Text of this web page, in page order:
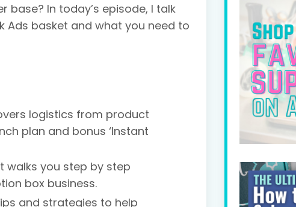
In today’s episode, I talk
Ads basket and what you need to
logistics from product
plan and bonus ‘Instant
walks you step by step
box business.
and strategies to help